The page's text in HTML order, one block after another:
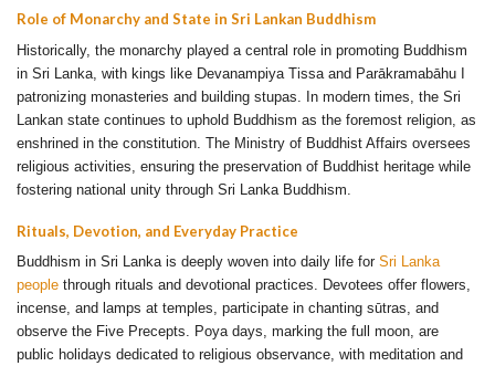
Role of Monarchy and State in Sri Lankan Buddhism
Historically, the monarchy played a central role in promoting Buddhism
in Sri Lanka, with kings like Devanampiya Tissa and Parākramabāhu I
patronizing monasteries and building stupas. In modern times, the Sri
Lankan state continues to uphold Buddhism as the foremost religion, as
enshrined in the constitution. The Ministry of Buddhist Affairs oversees
religious activities, ensuring the preservation of Buddhist heritage while
fostering national unity through Sri Lanka Buddhism.
Rituals, Devotion, and Everyday Practice
Buddhism in Sri Lanka is deeply woven into daily life for Sri Lanka
people through rituals and devotional practices. Devotees offer flowers,
incense, and lamps at temples, participate in chanting sūtras, and
observe the Five Precepts. Poya days, marking the full moon, are
public holidays dedicated to religious observance, with meditation and